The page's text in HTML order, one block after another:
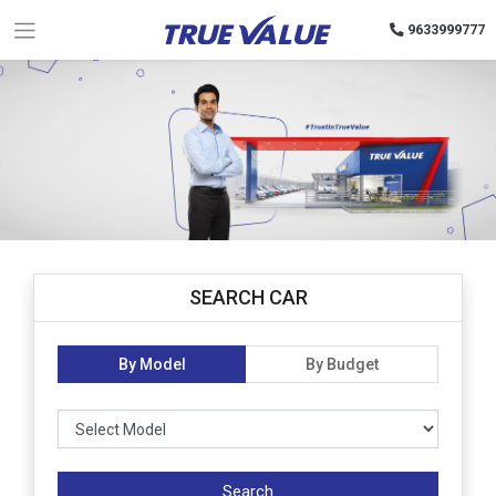
9633999777
SEARCH CAR
By Model By Budget